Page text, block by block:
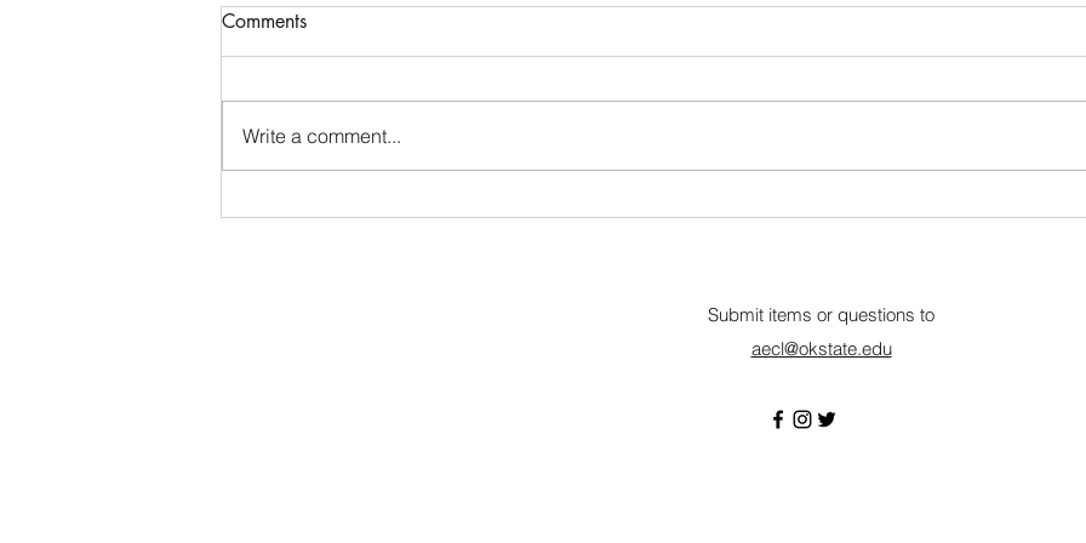
Competitive Events Collegiate
Antonio Livestock Exposition, Inc.
(S.A.L.E.) is a volunteer
Nebraska Wheat
checkoff, focusing on boosting
Comments
Write a comment...
Submit items or questions to
aecl@okstate.edu